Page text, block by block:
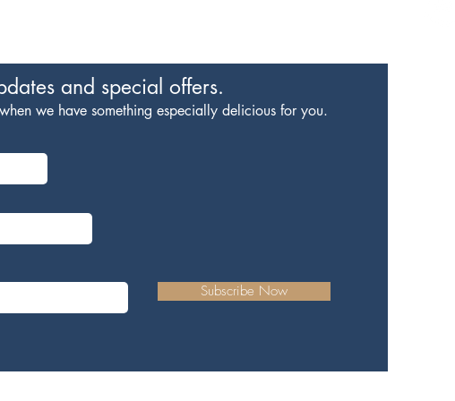
and special offers.
we have something especially delicious for you.
Subscribe Now